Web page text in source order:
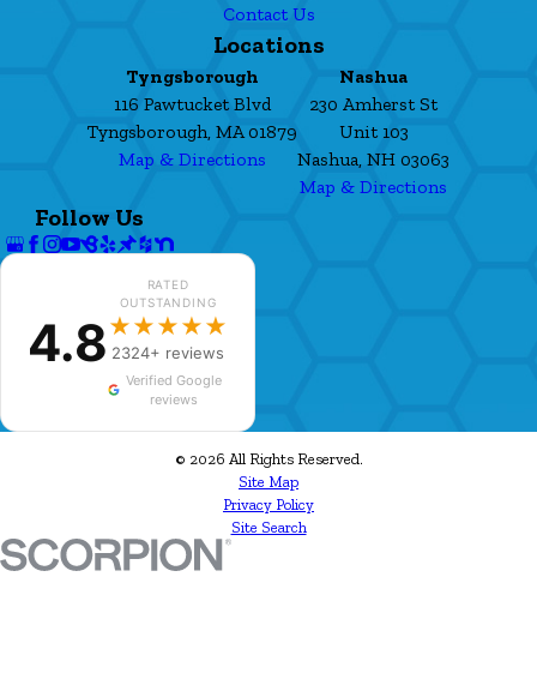
Contact Us
Locations
Tyngsborough
116 Pawtucket Blvd
Tyngsborough, MA 01879
Map & Directions
Nashua
230 Amherst St
Unit 103
Nashua, NH 03063
Map & Directions
Follow Us
4.8
RATED
OUTSTANDING
★★★★★
2324+ reviews
Verified Google
reviews
© 2026 All Rights Reserved.
Site Map
Privacy Policy
Site Search